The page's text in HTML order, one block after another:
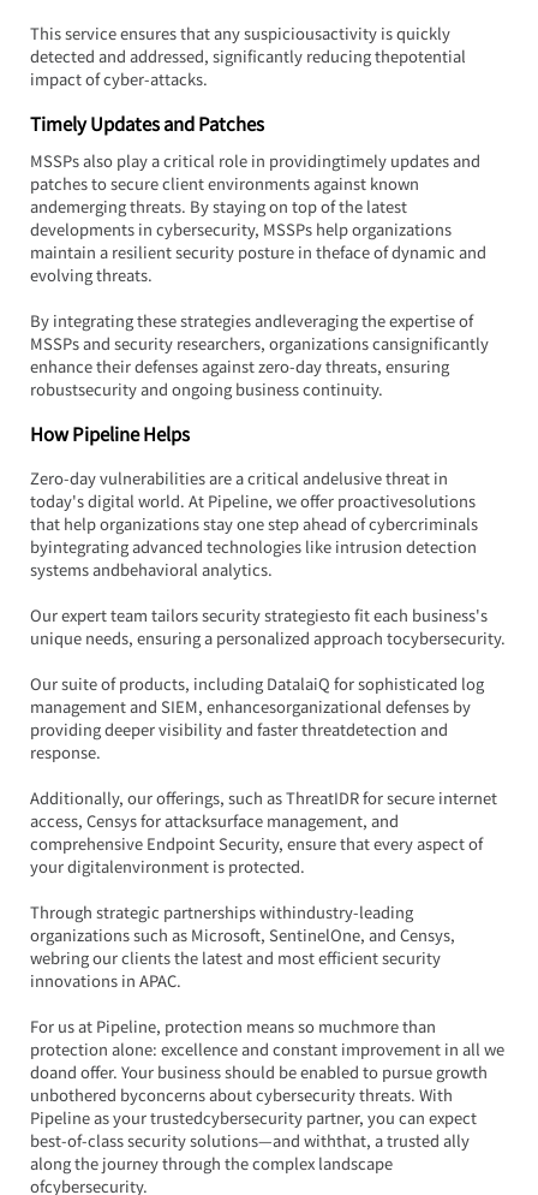
This service ensures that any suspiciousactivity is quickly
detected and addressed, significantly reducing thepotential
impact of cyber-attacks.
Timely Updates and Patches
MSSPs also play a critical role in providingtimely updates and
patches to secure client environments against known
andemerging threats. By staying on top of the latest
developments in cybersecurity, MSSPs help organizations
maintain a resilient security posture in theface of dynamic and
evolving threats.
By integrating these strategies andleveraging the expertise of
MSSPs and security researchers, organizations cansignificantly
enhance their defenses against zero-day threats, ensuring
robustsecurity and ongoing business continuity.
How Pipeline Helps
Zero-day vulnerabilities are a critical andelusive threat in
today's digital world. At Pipeline, we offer proactivesolutions
that help organizations stay one step ahead of cybercriminals
byintegrating advanced technologies like intrusion detection
systems andbehavioral analytics.
Our expert team tailors security strategiesto fit each business's
unique needs, ensuring a personalized approach tocybersecurity.
Our suite of products, including DatalaiQ for sophisticated log
management and SIEM, enhancesorganizational defenses by
providing deeper visibility and faster threatdetection and
response.
Additionally, our offerings, such as ThreatIDR for secure internet
access, Censys for attacksurface management, and
comprehensive Endpoint Security, ensure that every aspect of
your digitalenvironment is protected.
Through strategic partnerships withindustry-leading
organizations such as Microsoft, SentinelOne, and Censys,
webring our clients the latest and most efficient security
innovations in APAC.
For us at Pipeline, protection means so muchmore than
protection alone: excellence and constant improvement in all we
doand offer. Your business should be enabled to pursue growth
unbothered byconcerns about cybersecurity threats. With
Pipeline as your trustedcybersecurity partner, you can expect
best-of-class security solutions—and withthat, a trusted ally
along the journey through the complex landscape
ofcybersecurity.